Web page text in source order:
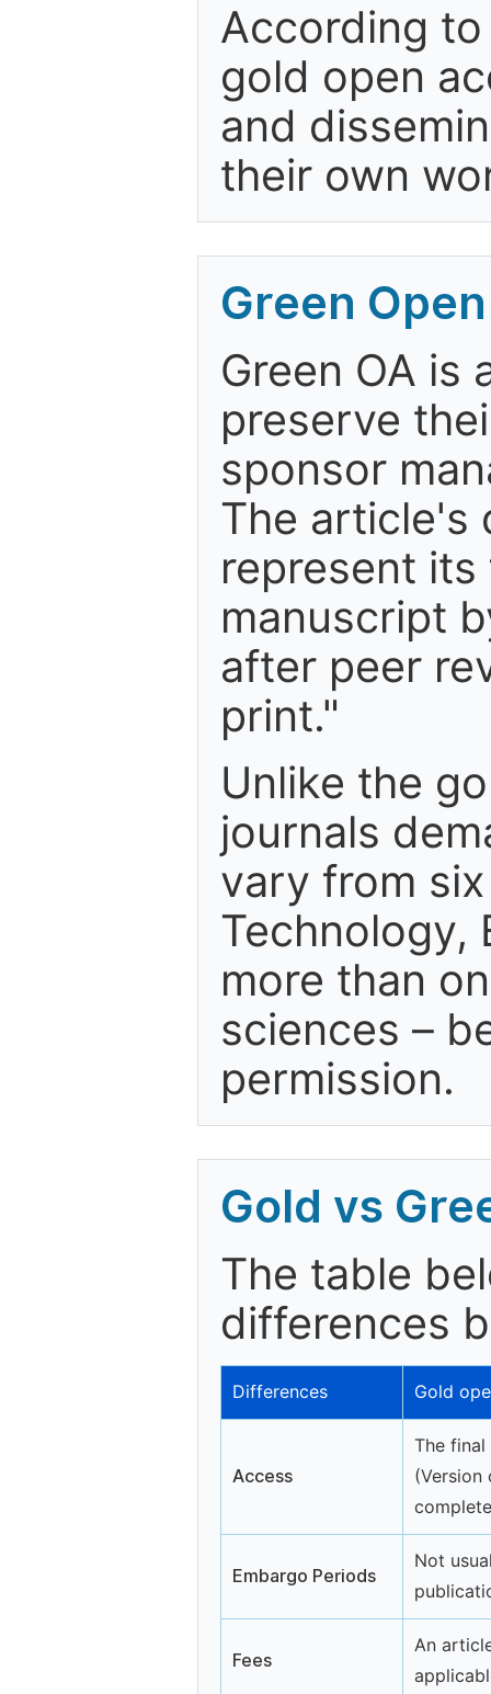
According to
gold open
and
their own
Green
Green OA is
preserve
sponsor
The article's
represent
manuscript
after peer
print."
Unlike the
journals
vary from
Technology,
more than
sciences –
permission.
Gold vs
The table
differences
Differences Gold
Access
The
(Version
Embargo Periods
Not
Fees
An